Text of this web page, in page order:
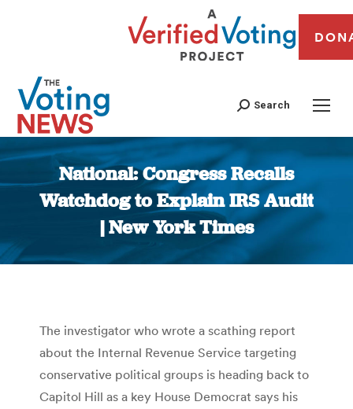
Search
National: Congress Recalls
Watchdog to Explain IRS Audit
| New York Times
You are here:
The investigator who wrote a scathing report
about the Internal Revenue Service targeting
conservative political groups is heading back to
Capitol Hill as a key House Democrat says his